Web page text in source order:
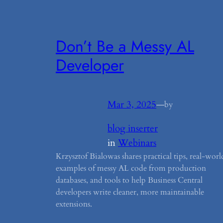
Don’t Be a Messy AL
Developer
Mar 3, 2025—by
blog inserter
inWebinars
Krzysztof Bialowas shares practical tips, real-
examples of messy AL code from production
databases, and tools to help Business Central
developers write cleaner, more maintainable
extensions.